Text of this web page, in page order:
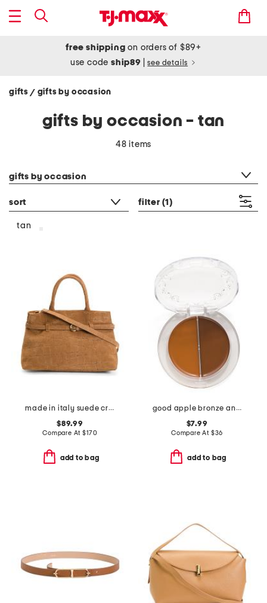
free shipping on orders of $89+
use codeship89 see details
gifts / gifts by occasion
gifts by occasion - tan
48 items
gifts by occasion
sort filter (1)
tan
made in italy suede crocodile belted satchel
$89.99
Compare At$170
add to bag
good apple bronze and sculpt balm duo
$7.99
Compare At $36
add to bag